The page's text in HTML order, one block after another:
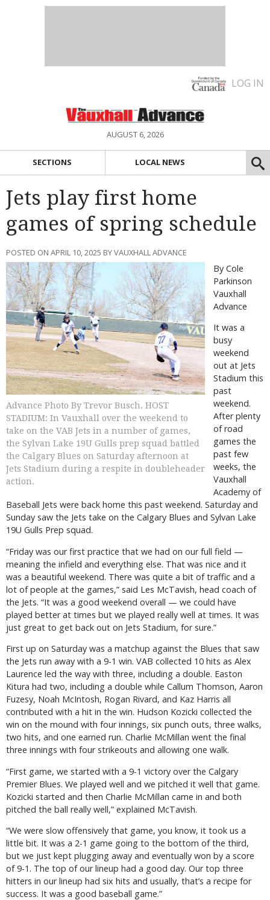
LOG IN
AUGUST 6, 2026
SECTIONS LOCAL NEWS
Jets play first home
games of spring schedule
POSTED ON APRIL 10, 2025 BY VAUXHALL ADVANCE
Advance Photo By Trevor Busch. HOST
STADIUM: In Vauxhall over the weekend to
take on the VAB Jets in a number of games,
the Sylvan Lake 19U Gulls prep squad battled
the Calgary Blues on Saturday afternoon at
Jets Stadium during a respite in doubleheader
action.
By Cole
Parkinson
Vauxhall
Advance
It was a
busy
weekend
out at Jets
Stadium this
past
weekend.
After plenty
of road
games the
past few
weeks, the
Vauxhall
Academy of
Baseball Jets were back home this past weekend. Saturday and
Sunday saw the Jets take on the Calgary Blues and Sylvan Lake
19U Gulls Prep squad.
“Friday was our first practice that we had on our full field —
meaning the infield and everything else. That was nice and it
was a beautiful weekend. There was quite a bit of traffic and a
lot of people at the games,” said Les McTavish, head coach of
the Jets. “It was a good weekend overall — we could have
played better at times but we played really well at times. It was
just great to get back out on Jets Stadium, for sure.”
First up on Saturday was a matchup against the Blues that saw
the Jets run away with a 9-1 win. VAB collected 10 hits as Alex
Laurence led the way with three, including a double. Easton
Kitura had two, including a double while Callum Thomson, Aaron
Fuzesy, Noah McIntosh, Rogan Rivard, and Kaz Harris all
contributed with a hit in the win. Hudson Kozicki collected the
win on the mound with four innings, six punch outs, three walks,
two hits, and one earned run. Charlie McMillan went the final
three innings with four strikeouts and allowing one walk.
“First game, we started with a 9-1 victory over the Calgary
Premier Blues. We played well and we pitched it well that game.
Kozicki started and then Charlie McMillan came in and both
pitched the ball really well,” explained McTavish.
“We were slow offensively that game, you know, it took us a
little bit. It was a 2-1 game going to the bottom of the third,
but we just kept plugging away and eventually won by a score
of 9-1. The top of our lineup had a good day. Our top three
hitters in our lineup had six hits and usually, that’s a recipe for
success. It was a good baseball game.”